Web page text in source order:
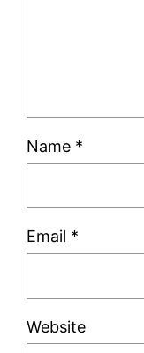
Name *
Email *
Website